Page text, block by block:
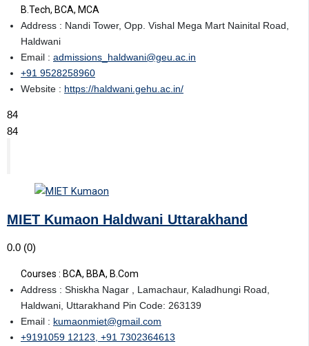
B.Tech, BCA, MCA
Address : Nandi Tower, Opp. Vishal Mega Mart Nainital Road,
Haldwani
Email : admissions_haldwani@geu.ac.in
+91 9528258960
Website : https://haldwani.gehu.ac.in/
84
84
MIET Kumaon Haldwani Uttarakhand
0.0 (0)
Courses : BCA, BBA, B.Com
Address : Shiskha Nagar , Lamachaur, Kaladhungi Road,
Haldwani, Uttarakhand Pin Code: 263139
Email : kumaonmiet@gmail.com
+9191059 12123, +91 7302364613